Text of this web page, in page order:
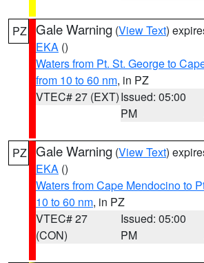
PZ Gale Warning (View Text)
EKA ()
Waters from Pt. St. George to
from 10 to 60 nm, in PZ
VTEC# 27 (EXT)Issued: 05:00
PM
PZ Gale Warning (View Text)
EKA ()
Waters from Cape Mendocino to
10 to 60 nm, in PZ
VTEC# 27
(CON)
Issued: 05:00
PM